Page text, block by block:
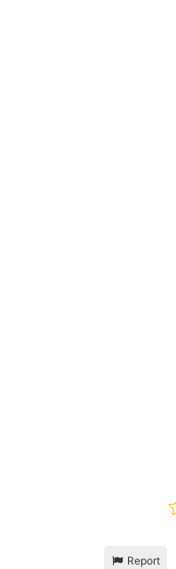
Report